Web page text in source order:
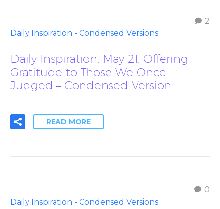
2
Daily Inspiration - Condensed Versions
Daily Inspiration: May 21. Offering
Gratitude to Those We Once
Judged – Condensed Version
READ MORE
0
Daily Inspiration - Condensed Versions